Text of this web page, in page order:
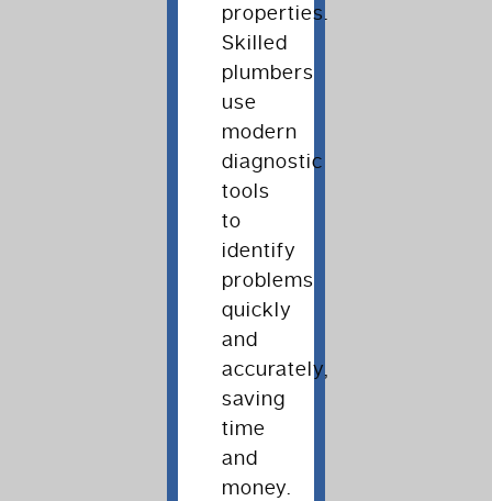
properties.
Skilled
plumbers
use
modern
diagnostic
tools
to
identify
problems
quickly
and
accurately,
saving
time
and
money.